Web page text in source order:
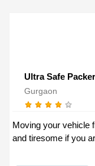
Ultra Safe
Gurgaon
Moving your vehicle
and tiresome if you